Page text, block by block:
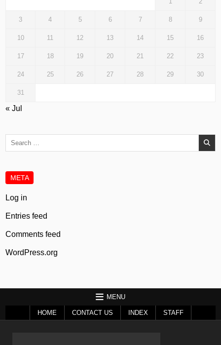
3 4 5 6 7 8 9
10 11 12 13 14 15 16
17 18 19 20 21 22 23
24 25 26 27 28 29 30
31
« Jul
Search
META
Log in
Entries feed
Comments feed
WordPress.org
MENU
HOME CONTACT US INDEX STAFF